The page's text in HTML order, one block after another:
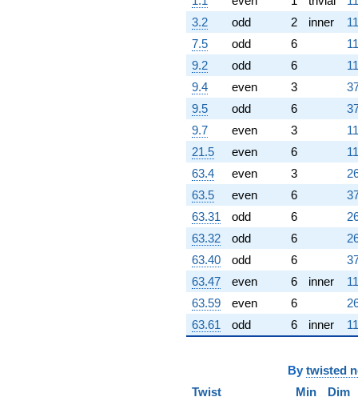
1.58346i)
q^{97} +
(-6.77962 -
1.74264i)
q^{98}
+O(q^{100})
3.2
odd 2 inner
7.5
odd 6
9.2
odd 6
9.4
even 3
9.5
odd 6
9.7
even 3
21.5
even 6
63.4
even 3
63.5
even 6
63.31
odd 6
63.32
odd 6
63.40
odd 6
63.47
even 6 inner
63.59
even 6
63.61
odd 6 inner
By twisted
Twist
Min
Dim